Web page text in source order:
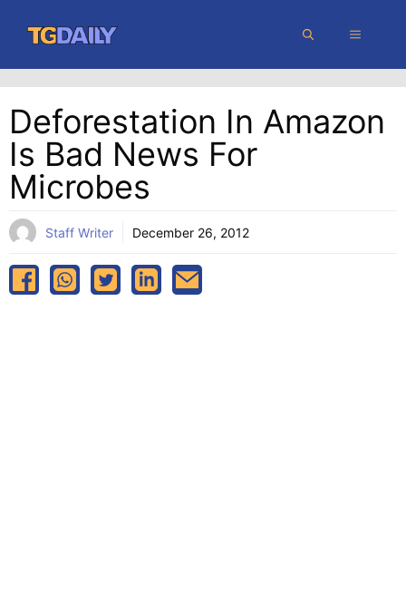
content
MENU
Deforestation In Amazon
Is Bad News For
Microbes
Staff Writer December 26, 2012